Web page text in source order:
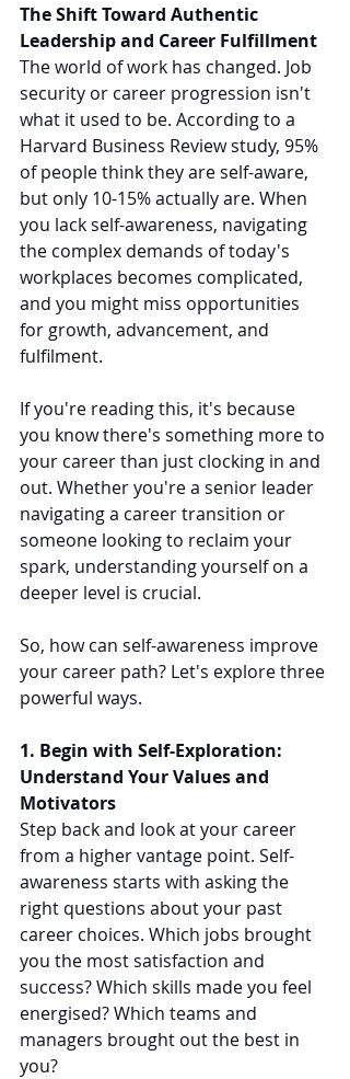
The Shift Toward Authentic
Leadership and Career Fulfillment
The world of work has changed. Job
security or career progression isn't
what it used to be. According to a
Harvard Business Review study, 95%
of people think they are self-aware,
but only 10-15% actually are. When
you lack self-awareness, navigating
the complex demands of today's
workplaces becomes complicated,
and you might miss opportunities
for growth, advancement, and
fulfilment.
If you're reading this, it's because
you know there's something more to
your career than just clocking in and
out. Whether you're a senior leader
navigating a career transition or
someone looking to reclaim your
spark, understanding yourself on a
deeper level is crucial.
So, how can self-awareness improve
your career path? Let's explore three
powerful ways.
1. Begin with Self-Exploration:
Understand Your Values and
Motivators
Step back and look at your career
from a higher vantage point. Self-
awareness starts with asking the
right questions about your past
career choices. Which jobs brought
you the most satisfaction and
success? Which skills made you feel
energised? Which teams and
managers brought out the best in
you?